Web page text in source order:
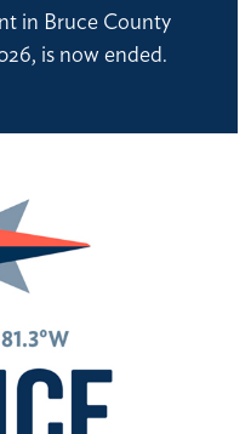
in Bruce County
is now ended.